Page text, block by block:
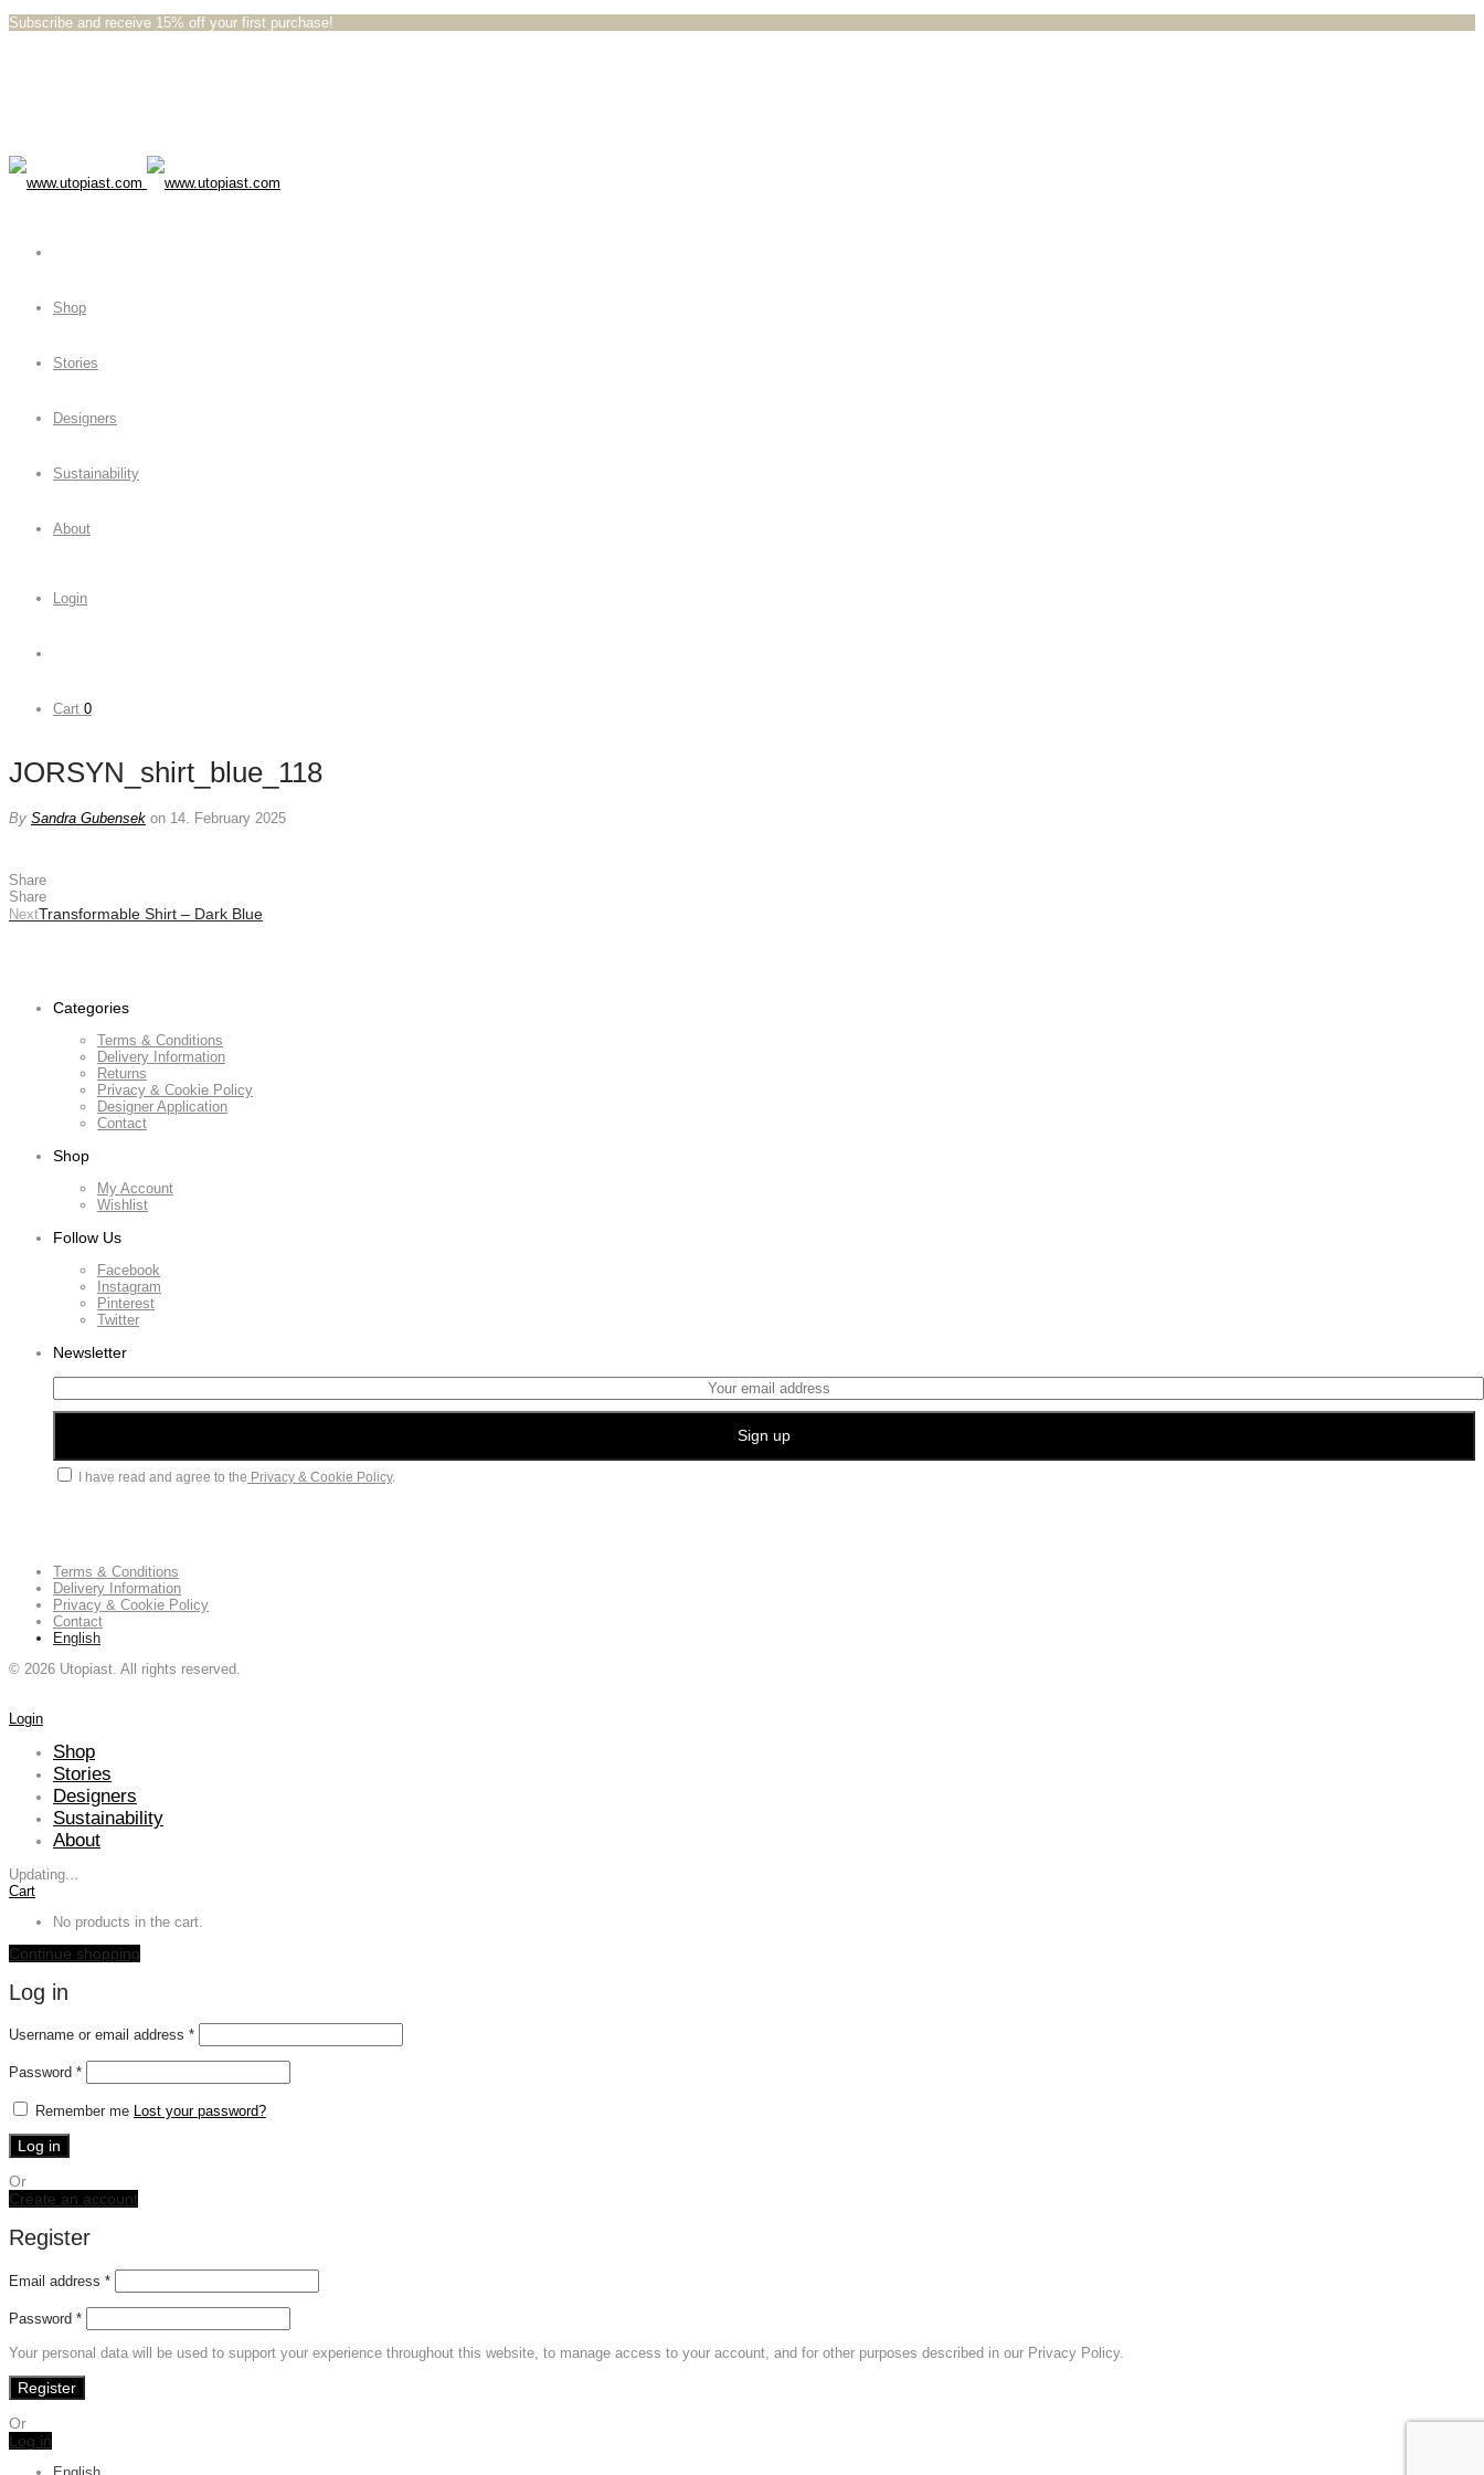
Subscribe and receive 15% off your first purchase!⁠⁠
Shop
Stories
Designers
Sustainability
About
Login
Cart 0
JORSYN_shirt_blue_118
By Sandra Gubensek on 14. February 2025
Share
Share
NextTransformable Shirt – Dark Blue
Categories
Terms & Conditions
Delivery Information
Returns
Privacy & Cookie Policy
Designer Application
Contact
Shop
My Account
Wishlist
Follow Us
Facebook
Instagram
Pinterest
Twitter
Newsletter
I have read and agree to the Privacy & Cookie Policy.
Terms & Conditions
Delivery Information
Privacy & Cookie Policy
Contact
English
© 2026 Utopiast. All rights reserved.
Login
Shop
Stories
Designers
Sustainability
About
Updating…
Cart
No products in the cart.
Continue shopping
Log in
Username or email address *Required
Password *Required
Remember me Lost your password?
Log in
Or
Create an account
Register
Email address *
Password *
Your personal data will be used to support your experience throughout this website, to manage access to your account, and for other purposes described in our Privacy Policy.
Register
Or
Log in
English